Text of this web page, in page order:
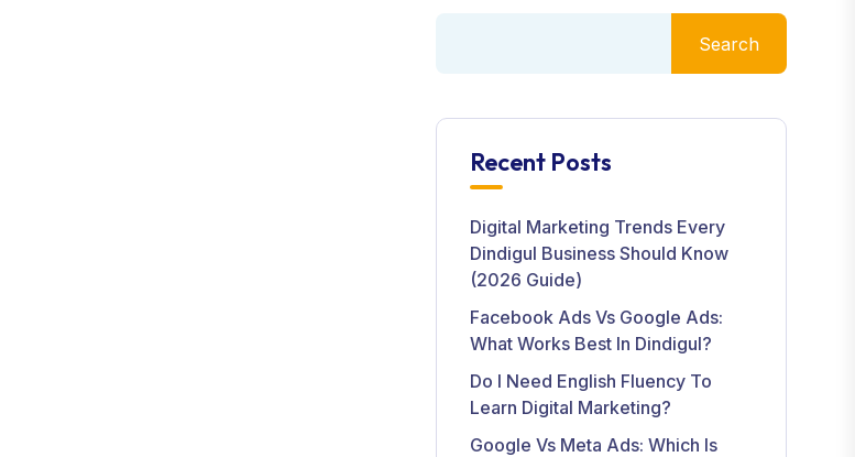
Search
Recent Posts
Digital Marketing Trends Every
Dindigul Business Should Know
(2026 Guide)
Facebook Ads Vs Google Ads:
What Works Best In Dindigul?
Do I Need English Fluency To
Learn Digital Marketing?
Google Vs Meta Ads: Which Is